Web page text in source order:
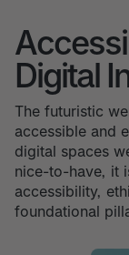
Digital
The futuristic
accessible and
digital spaces
nice-to-have, it
accessibility,
foundational